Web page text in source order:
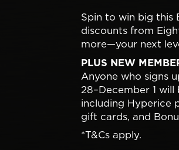
Spin to win big this
discounts from
more—your next
PLUS NEW
Anyone who signs
28–December 1
including Hyperice
gift cards, and
*T&Cs apply.